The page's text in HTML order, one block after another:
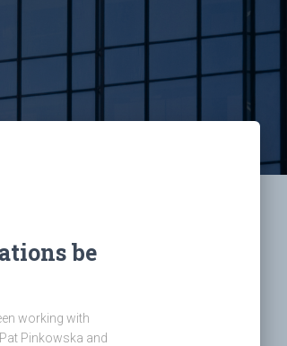
be
working with
Pinkowska and